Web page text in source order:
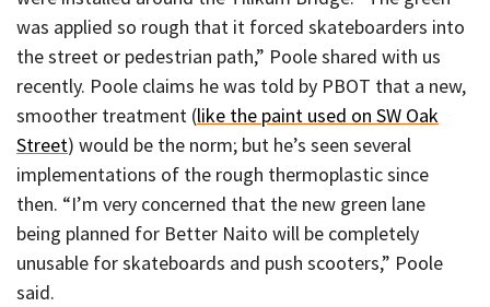
was applied so rough that it forced skateboarders into
the street or pedestrian path,” Poole shared with us
recently. Poole claims he was told by PBOT that a new,
smoother treatment (like the paint used on SW Oak
Street) would be the norm; but he’s seen several
implementations of the rough thermoplastic since
then. “I’m very concerned that the new green lane
being planned for Better Naito will be completely
unusable for skateboards and push scooters,” Poole
said.